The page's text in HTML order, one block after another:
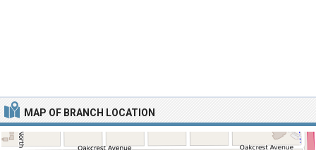
MAP OF BRANCH LOCATION